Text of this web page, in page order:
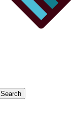
Search